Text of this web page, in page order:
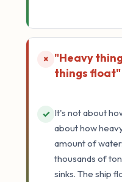
× "Heavy
things float"
✓ It's not about
about how
amount of
thousands of
sinks. The ship